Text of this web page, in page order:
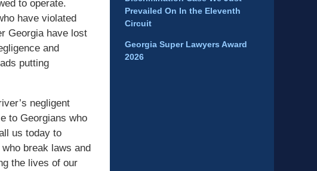
to operate.
have violated
Georgia have lost
and
putting
negligent
to Georgians who
us today to
break laws and
the lives of our
Prevailed On In the Eleventh
Circuit
Georgia Super Lawyers Award
2026